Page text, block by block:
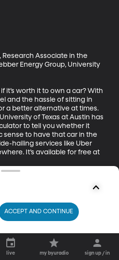
Research Associate in the
Energy Group, University
it’s worth it to own a car? With
and the hassle of sitting in
a better alternative at times.
of Texas at Austin has
to tell you whether it
sense to have that car in the
hailing services like Uber
It’s available for free at
live my byuradio sign up / in
ACCEPT AND CONTINUE